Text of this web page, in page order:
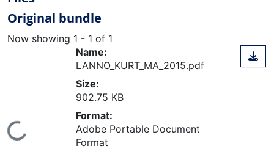
Original bundle
Now showing 1 - 1 of 1
Name:
LANNO_KURT_MA_2015.pdf
Size:
902.75 KB
Format:
Adobe Portable Document
Format